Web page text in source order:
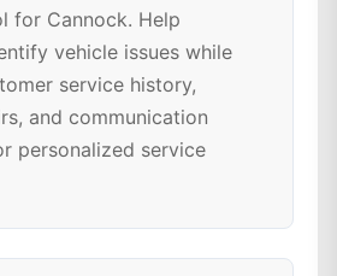
for Cannock. Help
vehicle issues while
service history,
and communication
personalized service